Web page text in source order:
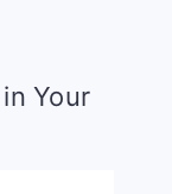
Your